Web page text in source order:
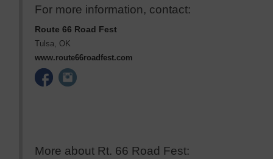
For more information, contact:
Route 66 Road Fest
Tulsa
OK
www.route66roadfest.com
More about Rt. 66 Road Fest: